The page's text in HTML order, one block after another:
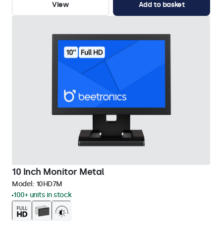
View
Add to basket
10 Inch Monitor Metal
Model: 10HD7M
100+ units in stock